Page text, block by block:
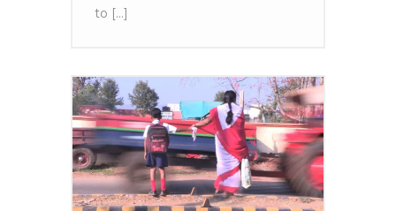
to [...]